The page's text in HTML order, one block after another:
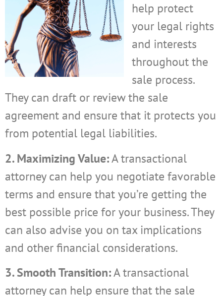
help protect
your legal rights
and interests
throughout the
sale process.
They can draft or review the sale
agreement and ensure that it protects you
from potential legal liabilities.
2. Maximizing Value:A transactional
attorney can help you negotiate favorable
terms and ensure that you’re getting the
best possible price for your business. They
can also advise you on tax implications
and other financial considerations.
3. Smooth Transition:A transactional
attorney can help ensure that the sale